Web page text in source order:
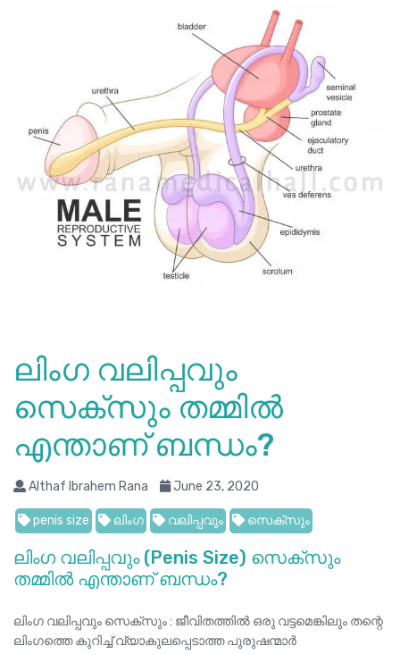
ലിംഗ വലിപ്പവും
സെക്സും തമ്മിൽ
എന്താണ് ബന്ധം?
Althaf Ibrahem Rana June 23, 2020
penis size ലിംഗ വലിപ്പവും സെക്സും
ലിംഗ വലിപ്പവും (Penis Size) സെക്സും
തമ്മിൽ എന്താണ് ബന്ധം?
ലിംഗ വലിപ്പവും സെക്സും : ജീവിതത്തിൽ ഒരു വട്ടമെങ്കിലും തന്റെ
ലിംഗത്തെ കുറിച്ച് വ്യാകുലപ്പെടാത്ത പുരുഷന്മാർ